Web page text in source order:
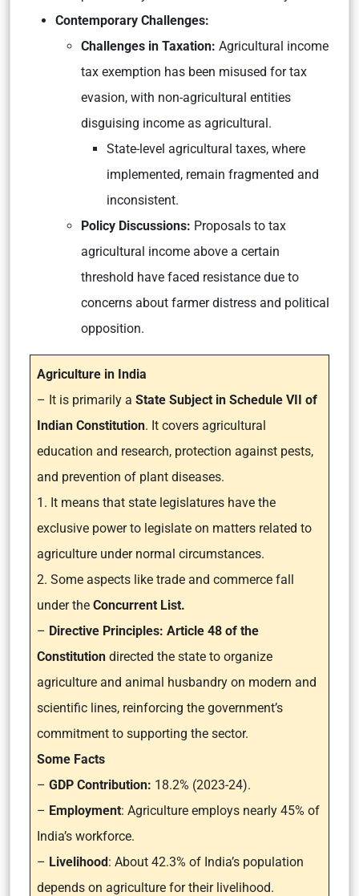
Contemporary Challenges:
Challenges in Taxation: Agricultural income
tax exemption has been misused for tax
evasion, with non-agricultural entities
disguising income as agricultural.
State-level agricultural taxes, where
implemented, remain fragmented and
inconsistent.
Policy Discussions: Proposals to tax
agricultural income above a certain
threshold have faced resistance due to
concerns about farmer distress and political
opposition.
Agriculture in India
– It is primarily a State Subject in Schedule VII of
Indian Constitution. It covers agricultural
education and research, protection against pests,
and prevention of plant diseases.
1. It means that state legislatures have the
exclusive power to legislate on matters related to
agriculture under normal circumstances.
2. Some aspects like trade and commerce fall
under the Concurrent List.
– Directive Principles: Article 48 of the
Constitution directed the state to organize
agriculture and animal husbandry on modern and
scientific lines, reinforcing the government’s
commitment to supporting the sector.
Some Facts
– GDP Contribution: 18.2% (2023-24).
– Employment: Agriculture employs nearly 45% of
India’s workforce.
– Livelihood: About 42.3% of India’s population
depends on agriculture for their livelihood.